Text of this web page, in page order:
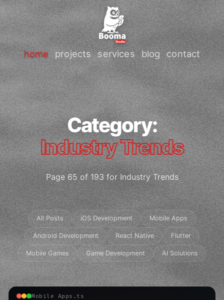
home projects services blog contact
Category:
Industry Trends
Page 65 of 193 for Industry Trends
All Posts iOS Development Mobile Apps
Android Development React Native Flutter
Mobile Games Game Development AI Solutions
Mobile Apps.ts